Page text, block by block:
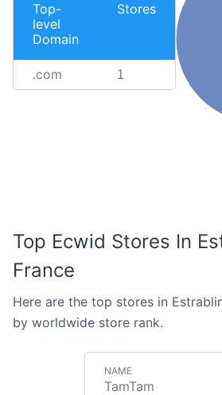
Top-
level
Domain
Stores
.com 1
Top Ecwid Stores In
France
Here are the top stores in
by worldwide store rank.
TamTam